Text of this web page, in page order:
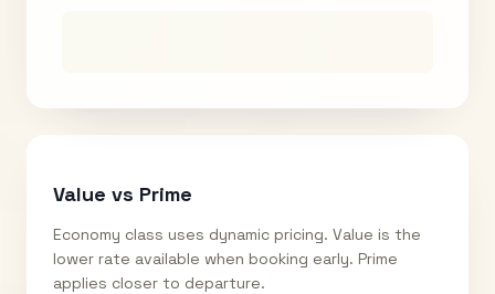
Value vs Prime
Economy class uses dynamic pricing. Value is the
lower rate available when booking early. Prime
applies closer to departure.